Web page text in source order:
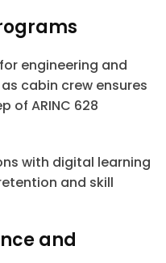
engineering and
cabin crew ensures
of ARINC 628
with digital learning
and skill
and